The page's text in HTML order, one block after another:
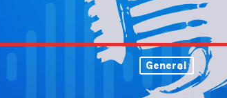
General